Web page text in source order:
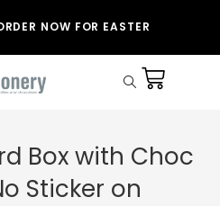
NOW FOR EASTER
Box with Choc
Sticker on